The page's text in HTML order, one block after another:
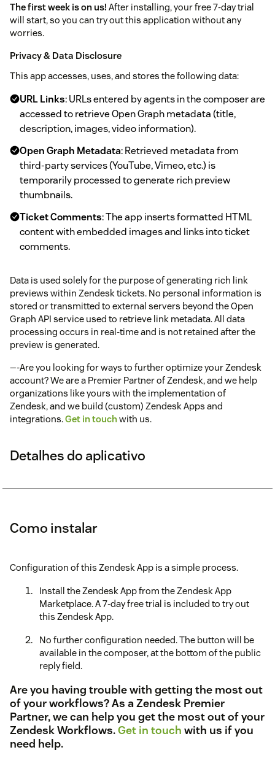
The first week is on us! After installing, your free 7-day trial
will start, so you can try out this application without any
worries.
Privacy & Data Disclosure
This app accesses, uses, and stores the following data:
URL Links: URLs entered by agents in the composer are
accessed to retrieve Open Graph metadata (title,
description, images, video information).
Open Graph Metadata: Retrieved metadata from
third-party services (YouTube, Vimeo, etc.) is
temporarily processed to generate rich preview
thumbnails.
Ticket Comments: The app inserts formatted HTML
content with embedded images and links into ticket
comments.
Data is used solely for the purpose of generating rich link
previews within Zendesk tickets. No personal information is
stored or transmitted to external servers beyond the Open
Graph API service used to retrieve link metadata. All data
processing occurs in real-time and is not retained after the
preview is generated.
—-Are you looking for ways to further optimize your Zendesk
account? We are a Premier Partner of Zendesk, and we help
organizations like yours with the implementation of
Zendesk, and we build (custom) Zendesk Apps and
integrations.Get in touchwith us.
Detalhes do aplicativo
Como instalar
Configuration of this Zendesk App is a simple process.
Install the Zendesk App from the Zendesk App
Marketplace. A 7-day free trial is included to try out
this Zendesk App.
No further configuration needed. The button will be
available in the composer, at the bottom of the public
reply field.
Are you having trouble with getting the most out
of your workflows? As a Zendesk Premier
Partner, we can help you get the most out of your
Zendesk Workflows.Get in touch with us if you
need help.